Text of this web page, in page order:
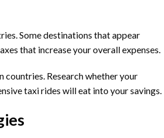
Some destinations that appear
that increase your overall expenses.
Research whether your
taxi rides will eat into your savings.